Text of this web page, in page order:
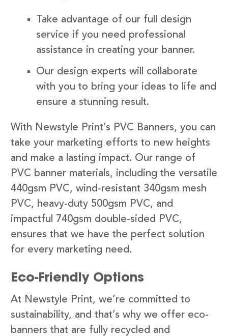
Take advantage of our full design
service if you need professional
assistance in creating your banner.
Our design experts will collaborate
with you to bring your ideas to life and
ensure a stunning result.
With Newstyle Print’s PVC Banners, you can
take your marketing efforts to new heights
and make a lasting impact. Our range of
PVC banner materials, including the versatile
440gsm PVC, wind-resistant 340gsm mesh
PVC, heavy-duty 500gsm PVC, and
impactful 740gsm double-sided PVC,
ensures that we have the perfect solution
for every marketing need.
Eco-Friendly Options
At Newstyle Print, we’re committed to
sustainability, and that’s why we offer eco-
banners that are fully recycled and